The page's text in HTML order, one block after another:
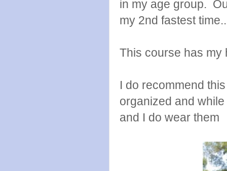
in my age group.
my 2nd fastest
This course has my
I do recommend
organized and
and I do wear them